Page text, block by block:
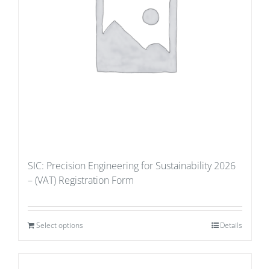
SIC: Precision Engineering for Sustainability 2026
– (VAT) Registration Form
Select options Details